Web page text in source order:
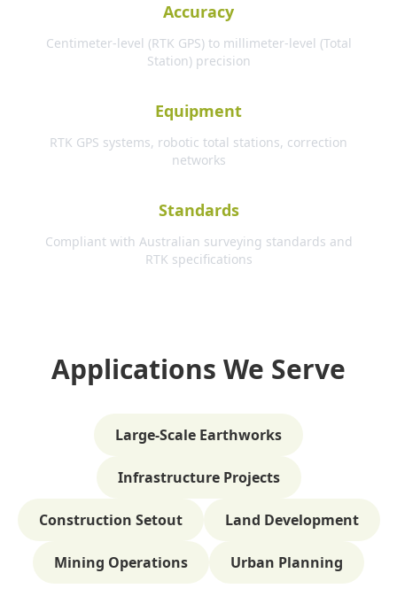
Accuracy
Centimeter-level (RTK GPS) to millimeter-level (Total
Station) precision
Equipment
RTK GPS systems, robotic total stations, correction
networks
Standards
Compliant with Australian surveying standards and
RTK specifications
Applications We Serve
Large-Scale Earthworks
Infrastructure Projects
Construction Setout Land Development
Mining Operations Urban Planning